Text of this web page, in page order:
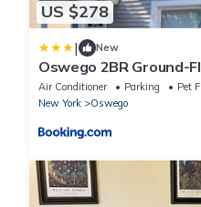
US $278
| New
Oswego 2BR Ground-
Walk to Downtown &
Air Conditioner Parking
Pet
New York
Oswego